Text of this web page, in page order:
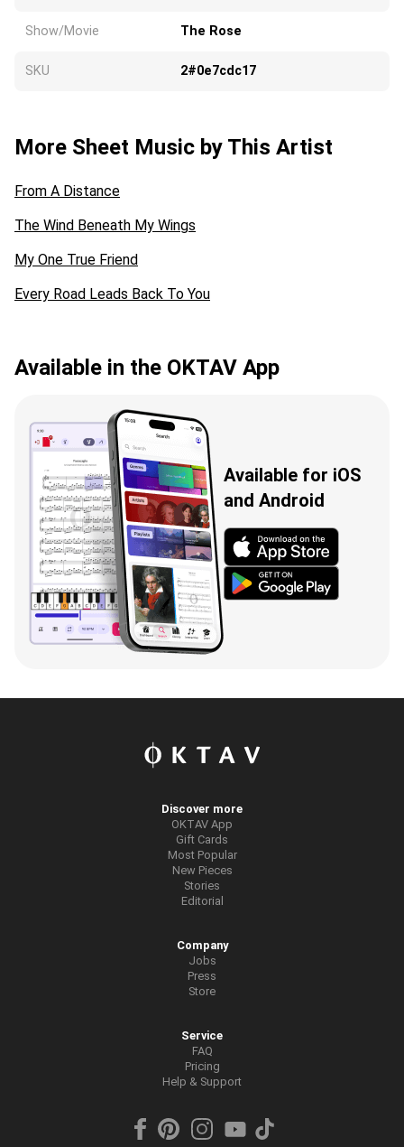
Show/Movie The Rose
SKU 2#0e7cdc17
More Sheet Music by This Artist
From A Distance
The Wind Beneath My Wings
My One True Friend
Every Road Leads Back To You
Available in the OKTAV App
Available for iOS
and Android
Discover more
OKTAV App
Gift Cards
Most Popular
New Pieces
Stories
Editorial
Company
Jobs
Press
Store
Service
FAQ
Pricing
Help & Support